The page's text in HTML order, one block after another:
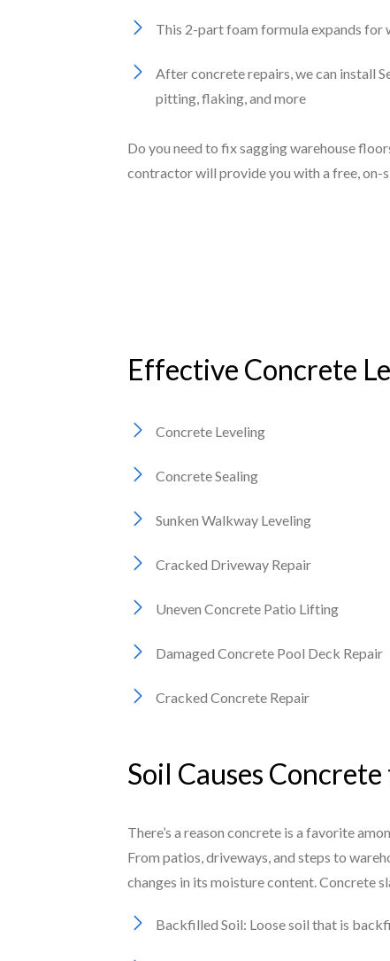
This 2-part foam formula expands for
After concrete repairs, we can install
pitting, flaking, and more
Do you need to fix sagging warehouse
contractor will provide you with a free, on-
Effective Concrete
Concrete Leveling
Concrete Sealing
Sunken Walkway Leveling
Cracked Driveway Repair
Uneven Concrete Patio Lifting
Damaged Concrete Pool Deck Repair
Cracked Concrete Repair
Soil Causes
There’s a reason concrete is a favorite
From patios, driveways, and steps to
changes in its moisture content. Concrete
Backfilled Soil: Loose soil that is